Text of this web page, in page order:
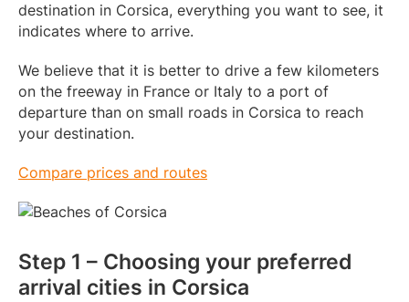
destination in Corsica, everything you want to see, it
indicates where to arrive.
We believe that it is better to drive a few kilometers
on the freeway in France or Italy to a port of
departure than on small roads in Corsica to reach
your destination.
Compare prices and routes
Step 1 – Choosing your preferred
arrival cities in Corsica